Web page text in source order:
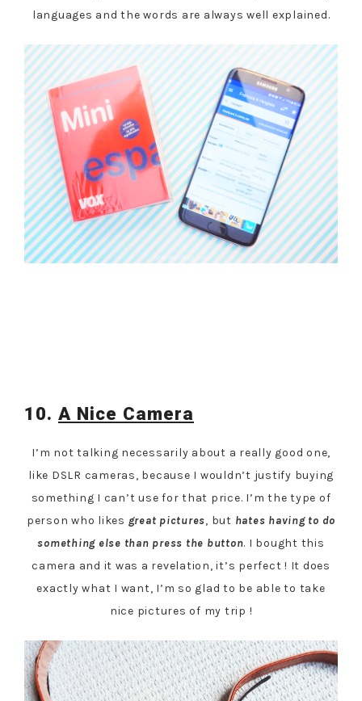
languages and the words are always well explained.
10. A Nice Camera
I’m not talking necessarily about a really good one,
like DSLR cameras, because I wouldn’t justify buying
something I can’t use for that price. I’m the type of
person who likes great pictures, but hates having to do
something else than press the button. I bought this
camera and it was a revelation, it’s perfect ! It does
exactly what I want, I’m so glad to be able to take
nice pictures of my trip !